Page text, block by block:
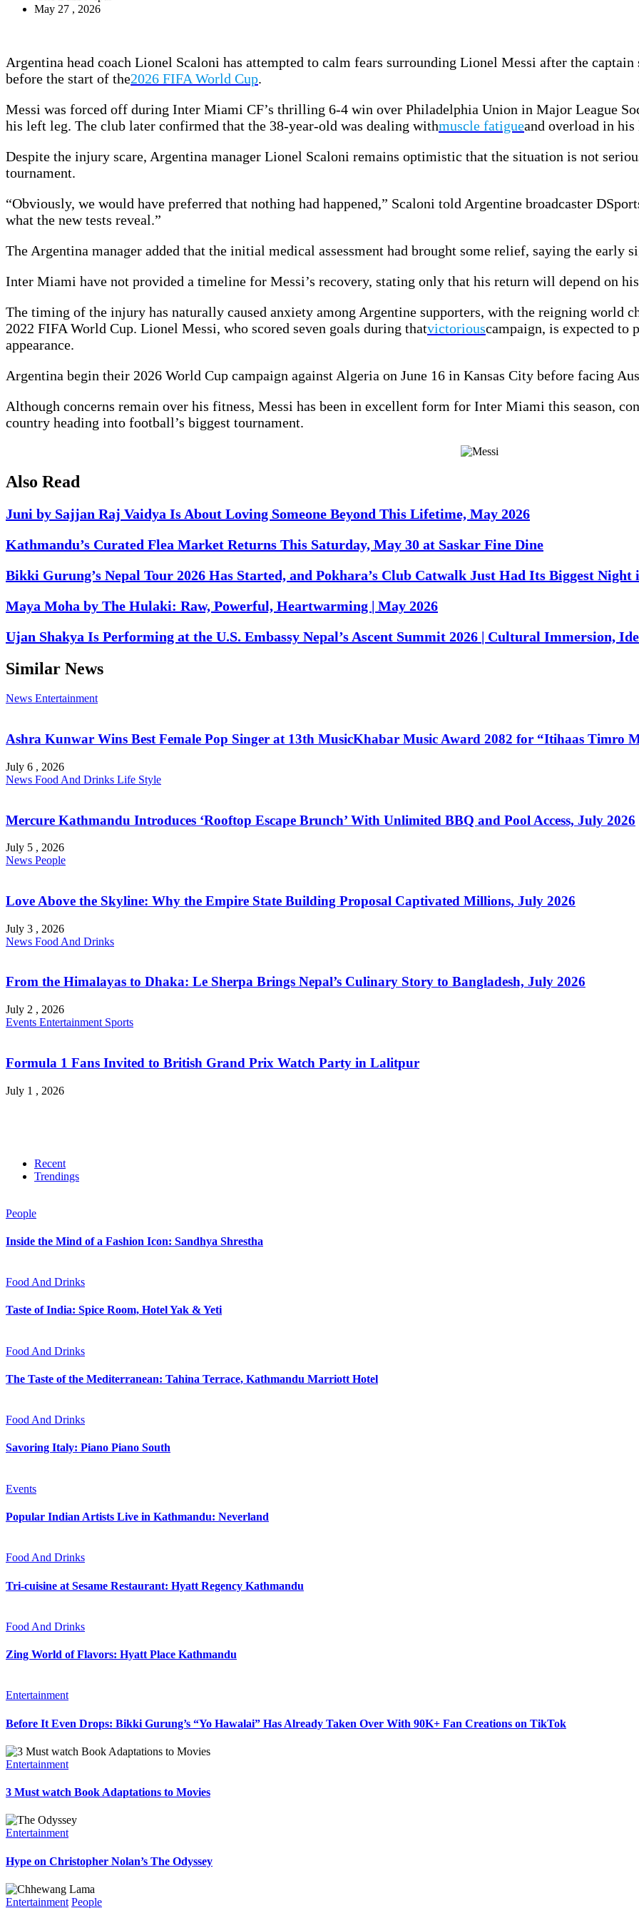
May 27 , 2026
Argentina head coach Lionel Scaloni has attempted to calm fears surrounding Lionel Messi after the captain
before the start of the2026 FIFA World Cup.
Messi was forced off during Inter Miami CF’s thrilling 6-4 win over Philadelphia Union in Major League
his left leg. The club later confirmed that the 38-year-old was dealing withmuscle fatigueand overload in
Despite the injury scare, Argentina manager Lionel Scaloni remains optimistic that the situation is not
tournament.
“Obviously, we would have preferred that nothing had happened,” Scaloni told Argentine broadcaster
what the new tests reveal.”
The Argentina manager added that the initial medical assessment had brought some relief, saying the early
Inter Miami have not provided a timeline for Messi’s recovery, stating only that his return will depend on
The timing of the injury has naturally caused anxiety among Argentine supporters, with the reigning world
2022 FIFA World Cup. Lionel Messi, who scored seven goals during thatvictoriouscampaign, is expected to
appearance.
Argentina begin their 2026 World Cup campaign against Algeria on June 16 in Kansas City before facing
Although concerns remain over his fitness, Messi has been in excellent form for Inter Miami this season,
country heading into football’s biggest tournament.
Also Read
Juni by Sajjan Raj Vaidya Is About Loving Someone Beyond This Lifetime, May 2026
Kathmandu’s Curated Flea Market Returns This Saturday, May 30 at Saskar Fine Dine
Bikki Gurung’s Nepal Tour 2026 Has Started, and Pokhara’s Club Catwalk Just Had Its Biggest Night
Maya Moha by The Hulaki: Raw, Powerful, Heartwarming | May 2026
Ujan Shakya Is Performing at the U.S. Embassy Nepal’s Ascent Summit 2026 | Cultural Immersion,
Similar News
News Entertainment
Ashra Kunwar Wins Best Female Pop Singer at 13th MusicKhabar Music Award 2082 for “Itihaas Timro
July 6 , 2026
News Food And Drinks Life Style
Mercure Kathmandu Introduces ‘Rooftop Escape Brunch’ With Unlimited BBQ and Pool Access, July 2026
July 5 , 2026
News People
Love Above the Skyline: Why the Empire State Building Proposal Captivated Millions, July 2026
July 3 , 2026
News Food And Drinks
From the Himalayas to Dhaka: Le Sherpa Brings Nepal’s Culinary Story to Bangladesh, July 2026
July 2 , 2026
Events Entertainment Sports
Formula 1 Fans Invited to British Grand Prix Watch Party in Lalitpur
July 1 , 2026
Recent
Trendings
People
Inside the Mind of a Fashion Icon: Sandhya Shrestha
Food And Drinks
Taste of India: Spice Room, Hotel Yak & Yeti
Food And Drinks
The Taste of the Mediterranean: Tahina Terrace, Kathmandu Marriott Hotel
Food And Drinks
Savoring Italy: Piano Piano South
Events
Popular Indian Artists Live in Kathmandu: Neverland
Food And Drinks
Tri-cuisine at Sesame Restaurant: Hyatt Regency Kathmandu
Food And Drinks
Zing World of Flavors: Hyatt Place Kathmandu
Entertainment
Before It Even Drops: Bikki Gurung’s “Yo Hawalai” Has Already Taken Over With 90K+ Fan Creations on TikTok
Entertainment
3 Must watch Book Adaptations to Movies
Entertainment
Hype on Christopher Nolan’s The Odyssey
Entertainment People